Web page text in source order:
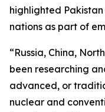
highlighted
nations as part of
“Russia, China,
been researching
advanced, or
nuclear and